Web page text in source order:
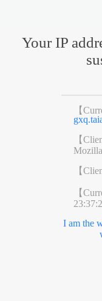
Your IP
【
【
【
【
I am the